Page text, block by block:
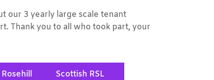
our 3 yearly large scale tenant
Thank you to all who took part, your
Rosehill
Scottish RSL